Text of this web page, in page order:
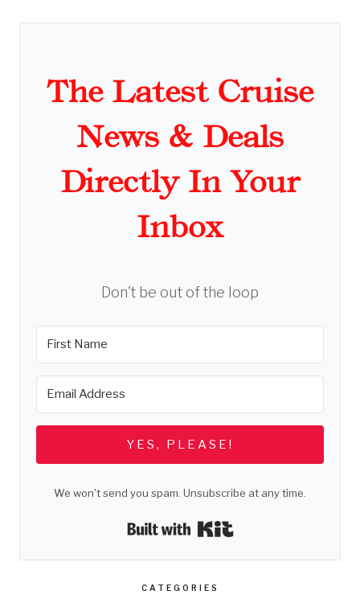
The Latest Cruise
News & Deals
Directly In Your
Inbox
Don't be out of the loop
YES, PLEASE!
We won't send you spam. Unsubscribe at any time.
Built with Kit
CATEGORIES